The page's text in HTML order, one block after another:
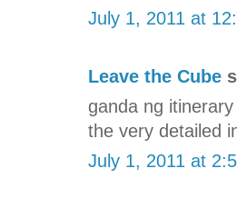
July 1, 2011 at
Leave the Cube
ganda ng
the very detailed
July 1, 2011 at